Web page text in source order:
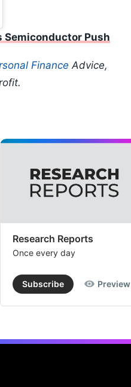
Semiconductor Push
Finance Advice,
Research Reports
Once every day
Subscribe Preview